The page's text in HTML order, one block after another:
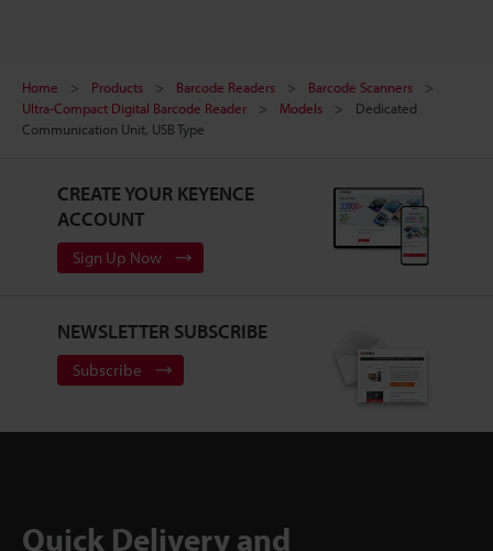
Home Products Barcode Readers
Barcode Scanners
Ultra-Compact Digital Barcode Reader
Models
Dedicated
Communication Unit, USB Type
CREATE YOUR KEYENCE
ACCOUNT
Sign Up Now
NEWSLETTER SUBSCRIBE
Subscribe
Quick Delivery and